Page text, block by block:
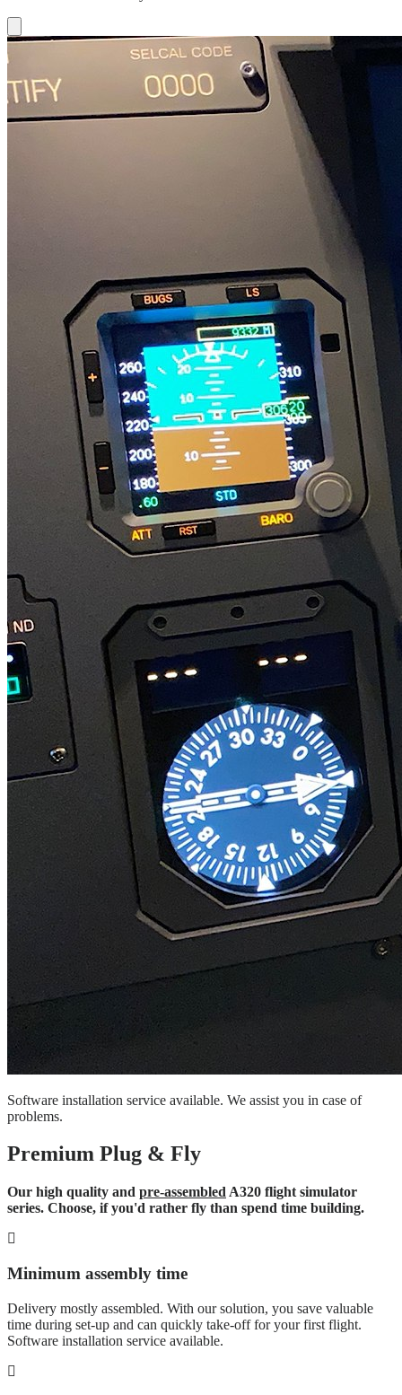
Software installation service available. We assist you in case of
problems.
Premium Plug & Fly
Our high quality and pre-assembled A320 flight simulator
series. Choose, if you'd rather fly than spend time building.
Minimum assembly time
Delivery mostly assembled. With our solution, you save valuable
time during set-up and can quickly take-off for your first flight.
Software installation service available.